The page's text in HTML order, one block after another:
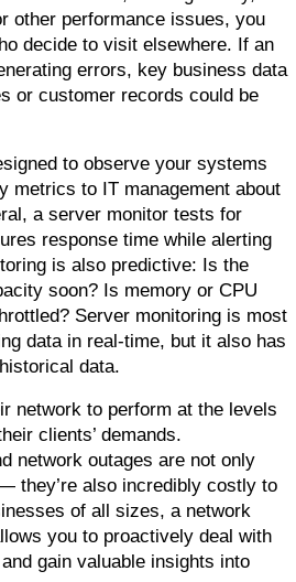
other performance issues, you
decide to visit elsewhere. If an
errors, key business data
or customer records could be
to observe your systems
metrics to IT management about
a server monitor tests for
response time while alerting
is also predictive: Is the
soon? Is memory or CPU
Server monitoring is most
data in real-time, but it also has
data.
network to perform at the levels
clients’ demands.
network outages are not only
they’re also incredibly costly to
of all sizes, a network
you to proactively deal with
gain valuable insights into